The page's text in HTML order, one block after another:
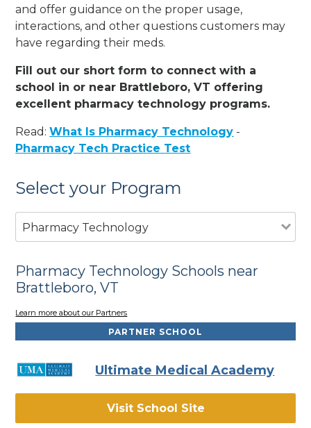
and offer guidance on the proper usage,
interactions, and other questions customers may
have regarding their meds.
Fill out our short form to connect with a
school in or near Brattleboro, VT offering
excellent pharmacy technology programs.
Read:What Is Pharmacy Technology -
Pharmacy Tech Practice Test
Select your Program
Pharmacy Technology
Pharmacy Technology Schools near
Brattleboro, VT
Learn more about our Partners
PARTNER SCHOOL
Ultimate Medical Academy
Visit School Site